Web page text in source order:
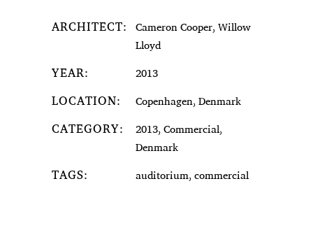
ARCHITECT:
Cameron Cooper, Willow
Lloyd
YEAR: 2013
LOCATION: Copenhagen, Denmark
CATEGORY:
2013, Commercial,
Denmark
TAGS: auditorium, commercial